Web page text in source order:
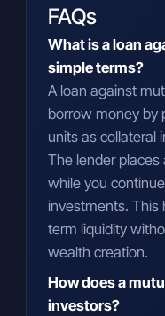
FAQs
What is a loan
simple terms?
A loan against
borrow money by
units as collateral
The lender places
while you
investments. This
term liquidity
wealth creation.
How does a
investors?